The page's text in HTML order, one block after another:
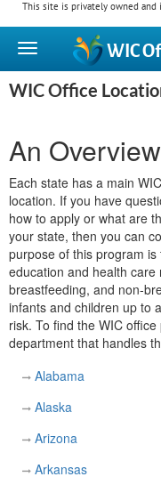
This site is privately owned and
WIC
WIC Office
An
Each state has a main
location. If you have
how to apply or what are
your state, then you can
purpose of this program
education and health
breastfeeding, and non-
infants and children up to
risk. To find the WIC
department that handles
Alabama
Alaska
Arizona
Arkansas